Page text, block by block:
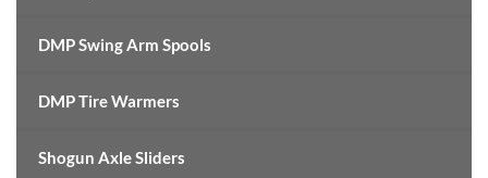
DMP Swing Arm Spools
DMP Tire Warmers
Shogun Axle Sliders